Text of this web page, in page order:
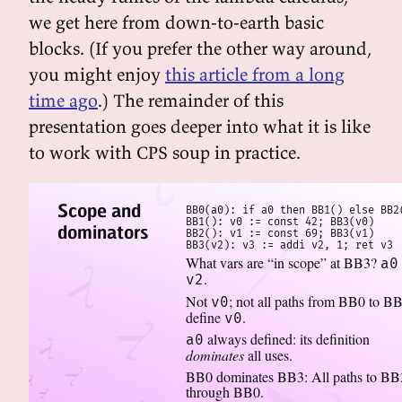
we get here from down-to-earth basic
blocks. (If you prefer the other way around,
you might enjoy this article from a long
time ago.) The remainder of this
presentation goes deeper into what it is like
to work with CPS soup in practice.
Scope and
dominators
BB0(a0): if a0 then BB1() else
BB1(): v0 := const 42; BB3(v0)
BB2(): v1 := const 69; BB3(v1)
BB3(v2): v3 := addi v2, 1; ret v3
What vars are “in scope” at BB3? a0
v2.
Not v0; not all paths from BB0 to
define v0.
a0 always defined: its definition
dominatesall uses.
BB0 dominates BB3: All paths to
through BB0.